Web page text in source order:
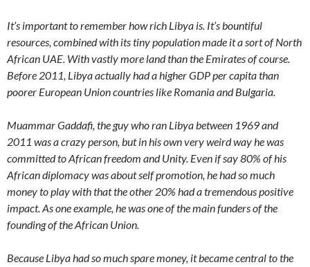
It’s important to remember how rich Libya is. It’s bountiful
resources, combined with its tiny population made it a sort of North
African UAE. With vastly more land than the Emirates of course.
Before 2011, Libya actually had a higher GDP per capita than
poorer European Union countries like Romania and Bulgaria.
Muammar Gaddafi, the guy who ran Libya between 1969 and
2011 was a crazy person, but in his own very weird way he was
committed to African freedom and Unity. Even if say 80% of his
African diplomacy was about self promotion, he had so much
money to play with that the other 20% had a tremendous positive
impact. As one example, he was one of the main funders of the
founding of the African Union.
Because Libya had so much spare money, it became central to the